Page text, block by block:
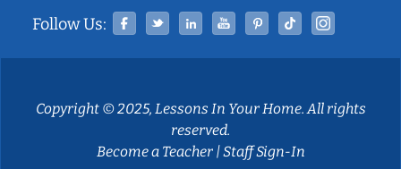
Follow Us: Facebook
TwitterLinked InYouTubePinterestTiktok
Copyright © 2025, Lessons In Your Home. All rights
reserved.
Become a Teacher|Staff Sign-In